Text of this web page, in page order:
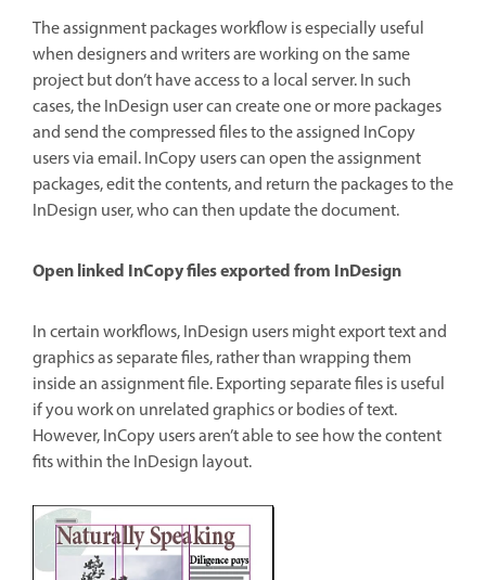
The assignment packages workflow is especially useful
when designers and writers are working on the same
project but don’t have access to a local server. In such
cases, the InDesign user can create one or more packages
and send the compressed files to the assigned InCopy
users via email. InCopy users can open the assignment
packages, edit the contents, and return the packages to the
InDesign user, who can then update the document.
Open linked InCopy files exported from InDesign
In certain workflows, InDesign users might export text and
graphics as separate files, rather than wrapping them
inside an assignment file. Exporting separate files is useful
if you work on unrelated graphics or bodies of text.
However, InCopy users aren’t able to see how the content
fits within the InDesign layout.